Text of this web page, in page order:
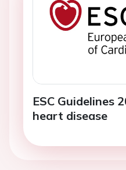
ESC Guidelines
heart disease